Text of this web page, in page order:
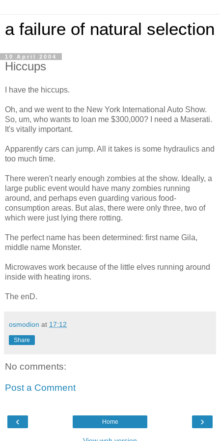
a failure of natural selection
10 April 2004
Hiccups
I have the hiccups.
Oh, and we went to the New York International Auto Show.
So, um, who wants to loan me $300,000? I need a Maserati.
It's vitally important.
Apparently cars can jump. All it takes is some hydraulics and
too much time.
There weren't nearly enough zombies at the show. Ideally, a
large public event would have many zombies running
around, and perhaps even guarding various food-
consumption areas. But alas, there were only three, two of
which were just lying there rotting.
The perfect name has been determined: first name Gila,
middle name Monster.
Microwaves work because of the little elves running around
inside with heating irons.
The enD.
osmodion at 17:12
Share
No comments:
Post a Comment
‹ ›
Home